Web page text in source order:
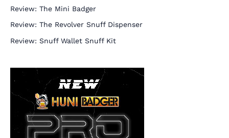
Review: The Mini Badger
Review: The Revolver Snuff Dispenser
Review: Snuff Wallet Snuff Kit